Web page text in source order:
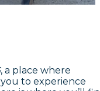
, a place where
to experience